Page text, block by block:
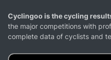
Cyclingoo is the cycling
the major competitions with
complete data of cyclists and